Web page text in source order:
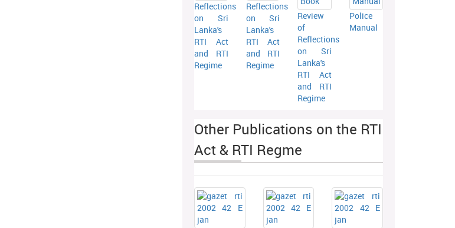
Reflections
on Sri
Lanka's
RTI Act
and RTI
Regime
Reflections
on Sri
Lanka's
RTI Act
and RTI
Regime
Review
of
Reflections
on Sri
Lanka's
RTI Act
and RTI
Regime
Police
Manual
Other Publications on the RTI
Act & RTI Regme